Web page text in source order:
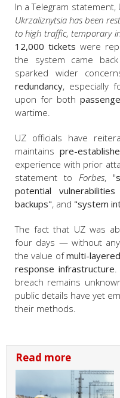
In a Telegram statement,
Ukrzaliznytsia has been
to high traffic, temporary
12,000 tickets were
the system came
sparked wider
redundancy, especially
upon for both
wartime.
UZ officials have
maintains pre-
experience with prior
statement to Forbes, "
potential
backups", and "system
The fact that UZ was
four days — without
the value ofmulti-
response infrastructure.
breach remains
public details have yet
their methods.
Read more